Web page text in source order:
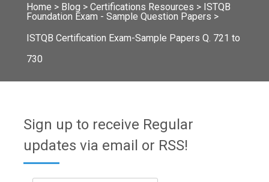
Home > Blog > Certifications Resources > ISTQB
Foundation Exam - Sample Question Papers >
ISTQB Certification Exam-Sample Papers Q. 721 to
730
Sign up to receive Regular
updates via email or RSS!